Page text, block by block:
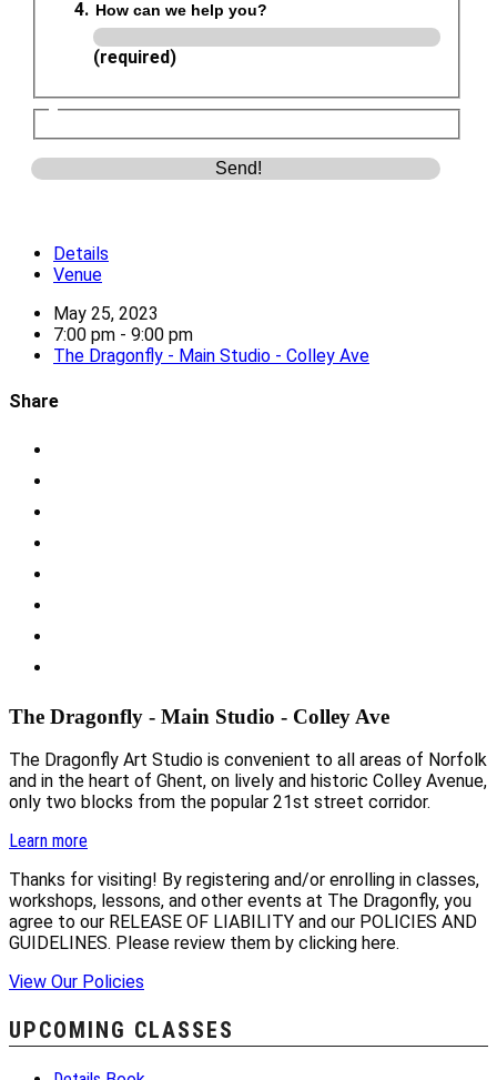
How can we help you?
(required)
Details
Venue
May 25, 2023
7:00 pm - 9:00 pm
The Dragonfly - Main Studio - Colley Ave
Share
The Dragonfly - Main Studio - Colley Ave
The Dragonfly Art Studio is convenient to all areas of Norfolk
and in the heart of Ghent, on lively and historic Colley Avenue,
only two blocks from the popular 21st street corridor.
Learn more
Thanks for visiting! By registering and/or enrolling in classes,
workshops, lessons, and other events at The Dragonfly, you
agree to our RELEASE OF LIABILITY and our POLICIES AND
GUIDELINES. Please review them by clicking here.
View Our Policies
UPCOMING CLASSES